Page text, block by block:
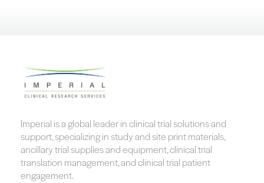
Imperial is a global leader in clinical trial solutions and
support, specializing in study and site print materials,
ancillary trial supplies and equipment, clinical trial
translation management, and clinical trial patient
engagement.